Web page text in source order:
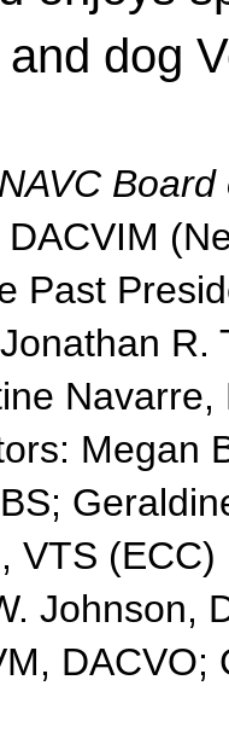
dog
Past
R.
Megan
VTS
Johnson,
DACVO;